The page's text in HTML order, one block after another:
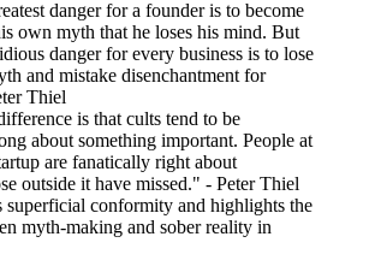
danger for a founder is to become
own myth that he loses his mind. But
danger for every business is to lose
and mistake disenchantment for
Thiel
is that cults tend to be
about something important. People at
are fanatically right about
outside it have missed." - Peter Thiel
superficial conformity and highlights the
myth-making and sober reality in